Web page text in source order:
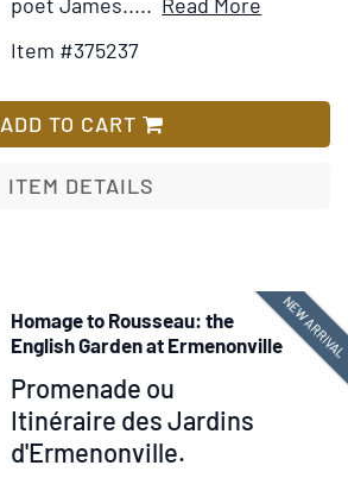
Virginia
Item #375237
ADD TO CART
ITEM DETAILS
NEW ARRIVAL
Homage to Rousseau: the
English Garden at Ermenonville
Item
229842
Promenade ou
Itinéraire des Jardins
d'Ermenonville.